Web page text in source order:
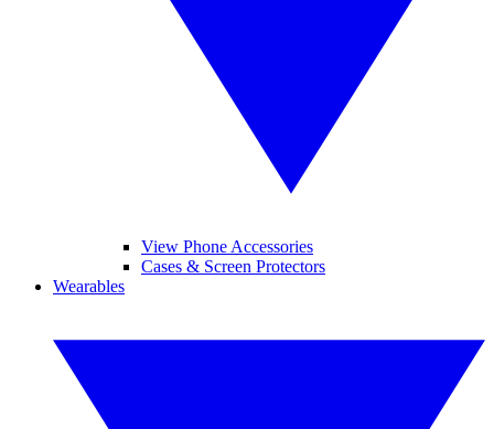
View Phone Accessories
Cases & Screen Protectors
Wearables